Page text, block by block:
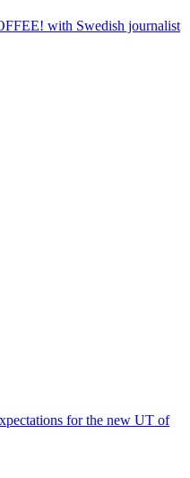
with Swedish journalist
for the new UT of